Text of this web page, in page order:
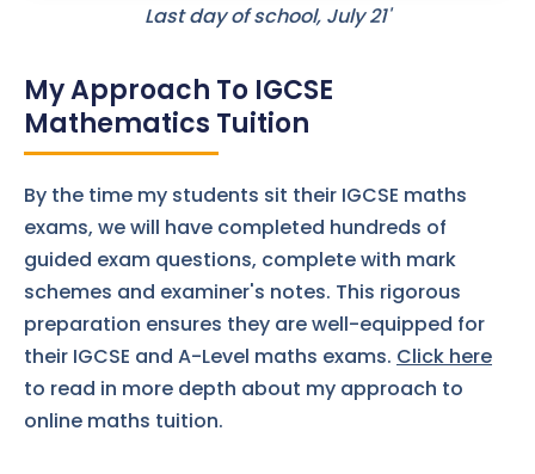
Last day of school, July 21'
My Approach To IGCSE
Mathematics Tuition
By the time my students sit their IGCSE maths
exams, we will have completed hundreds of
guided exam questions, complete with mark
schemes and examiner's notes. This rigorous
preparation ensures they are well-equipped for
their IGCSE and A-Level maths exams. Click here
to read in more depth about my approach to
online maths tuition.